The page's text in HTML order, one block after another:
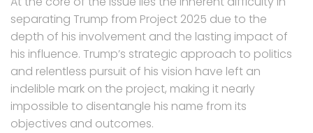
separating Trump from Project 2025 due to the
depth of his involvement and the lasting impact of
his influence. Trump’s strategic approach to politics
and relentless pursuit of his vision have left an
indelible mark on the project, making it nearly
impossible to disentangle his name from its
objectives and outcomes.